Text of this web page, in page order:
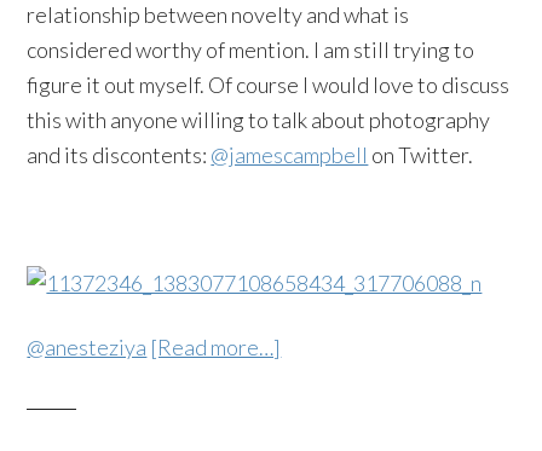
relationship between novelty and what is
considered worthy of mention. I am still trying to
figure it out myself. Of course I would love to discuss
this with anyone willing to talk about photography
and its discontents: @jamescampbell on Twitter.
@anesteziya [Read more…]